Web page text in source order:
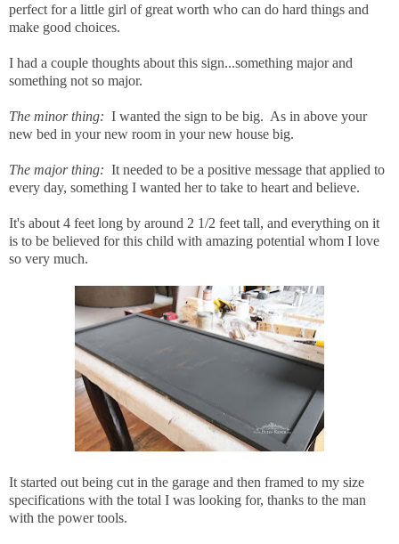
perfect for a little girl of great worth who can do hard things and
make good choices.
I had a couple thoughts about this sign...something major and
something not so major.
The minor thing: I wanted the sign to be big. As in above your
new bed in your new room in your new house big.
The major thing: It needed to be a positive message that applied to
every day, something I wanted her to take to heart and believe.
It's about 4 feet long by around 2 1/2 feet tall, and everything on it
is to be believed for this child with amazing potential whom I love
so very much.
It started out being cut in the garage and then framed to my size
specifications with the total I was looking for, thanks to the man
with the power tools.